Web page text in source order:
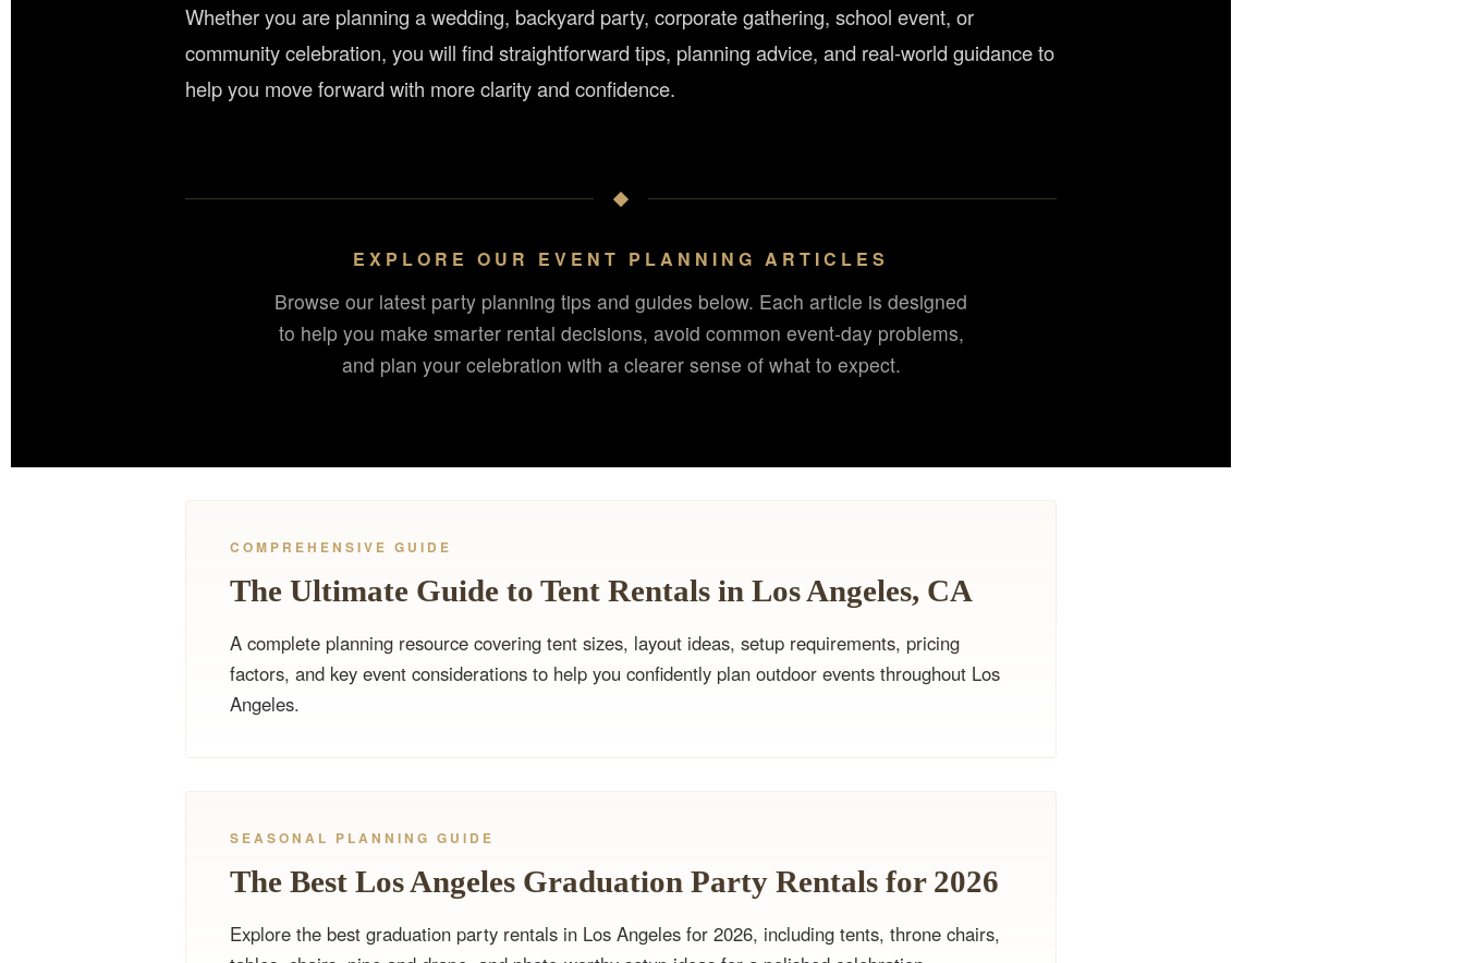
Whether you are planning a wedding, backyard party, corporate gathering, school event, or
community celebration, you will find straightforward tips, planning advice, and real-world guidance to
help you move forward with more clarity and confidence.
EXPLORE OUR EVENT PLANNING ARTICLES
Browse our latest party planning tips and guides below. Each article is designed
to help you make smarter rental decisions, avoid common event-day problems,
and plan your celebration with a clearer sense of what to expect.
COMPREHENSIVE GUIDE
The Ultimate Guide to Tent Rentals in Los Angeles, CA
A complete planning resource covering tent sizes, layout ideas, setup requirements, pricing
factors, and key event considerations to help you confidently plan outdoor events throughout Los
Angeles.
SEASONAL PLANNING GUIDE
The Best Los Angeles Graduation Party Rentals for 2026
Explore the best graduation party rentals in Los Angeles for 2026, including tents, throne chairs,